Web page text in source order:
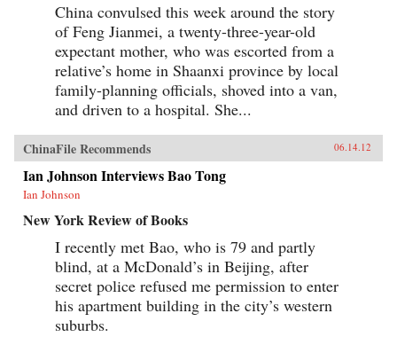
China convulsed this week around the story
of Feng Jianmei, a twenty-three-year-old
expectant mother, who was escorted from a
relative’s home in Shaanxi province by local
family-planning officials, shoved into a van,
and driven to a hospital. She...
ChinaFile Recommends 06.14.12
Ian Johnson Interviews Bao Tong
Ian Johnson
New York Review of Books
I recently met Bao, who is 79 and partly
blind, at a McDonald’s in Beijing, after
secret police refused me permission to enter
his apartment building in the city’s western
suburbs.